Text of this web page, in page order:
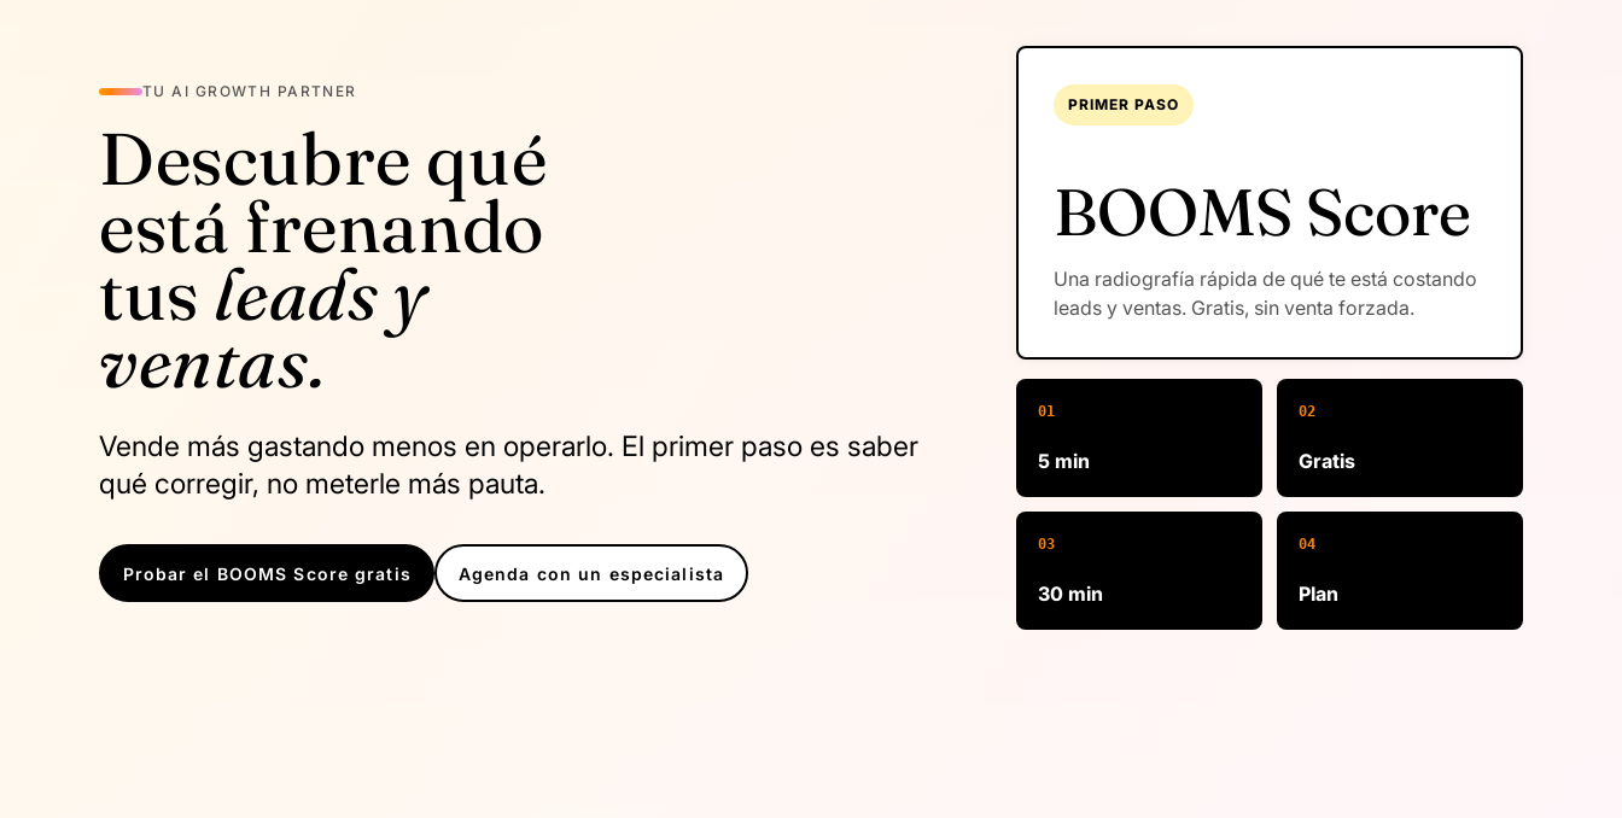
TU AI GROWTH PARTNER
Descubre qué
está frenando
tus leads y
ventas.
Vende más gastando menos en operarlo. El primer paso es saber
qué corregir, no meterle más pauta.
Probar el BOOMS Score gratis Agenda con un especialista
PRIMER PASO
BOOMS Score
Una radiografía rápida de qué te está costando
leads y ventas. Gratis, sin venta forzada.
01
5 min
02
Gratis
03
30 min
04
Plan